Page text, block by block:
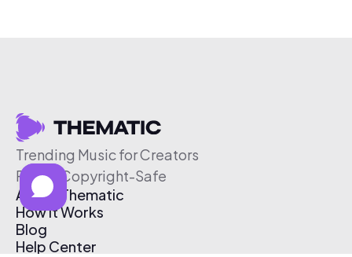
Trending Music for Creators
Free & Copyright-Safe
About Thematic
How It Works
Blog
Help Center